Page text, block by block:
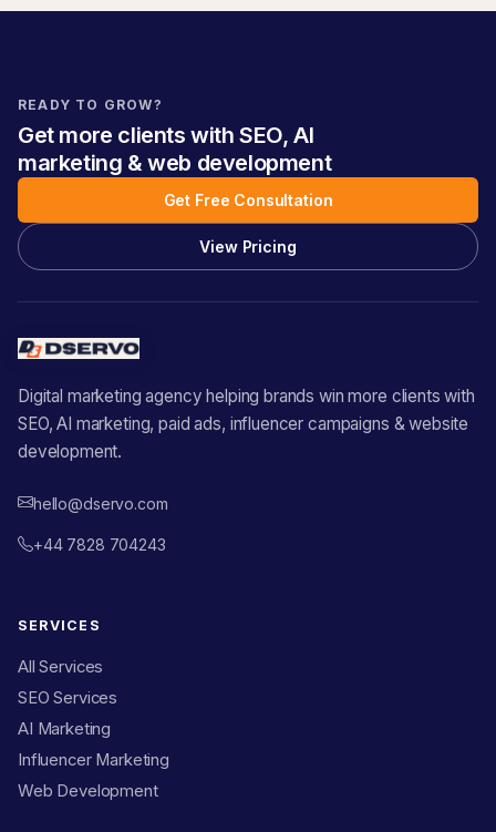
READY TO GROW?
Get more clients with SEO, AI
marketing & web development
Get Free Consultation
View Pricing
Digital marketing agency helping brands win more clients with
SEO, AI marketing, paid ads, influencer campaigns & website
development.
hello@dservo.com
+44 7828 704243
SERVICES
All Services
SEO Services
AI Marketing
Influencer Marketing
Web Development